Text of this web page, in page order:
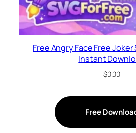
Free Angry Face Free Joker
Instant
$0.00
Free